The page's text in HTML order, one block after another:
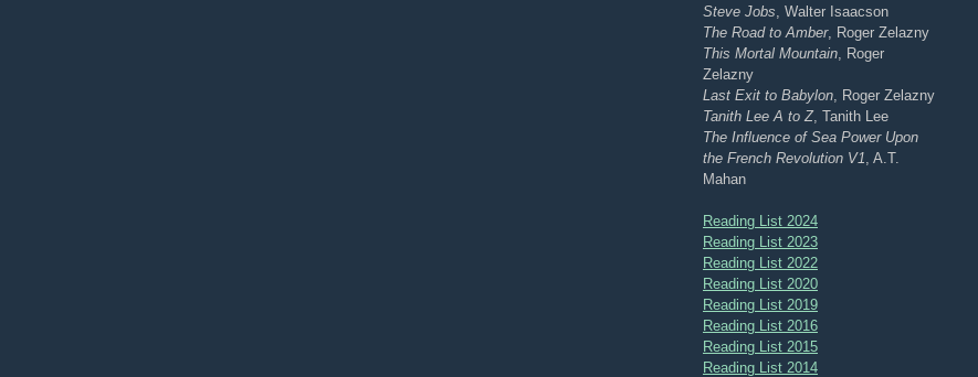
Steve Jobs , Walter Isaacson
The Road to Amber, Roger Zelazny
This Mortal Mountain , Roger
Zelazny
Last Exit to Babylon , Roger Zelazny
Tanith Lee A to Z, Tanith Lee
The Influence of Sea Power Upon
the French Revolution V1 , A.T.
Mahan
Reading List 2024
Reading List 2023
Reading List 2022
Reading List 2020
Reading List 2019
Reading List 2016
Reading List 2015
Reading List 2014